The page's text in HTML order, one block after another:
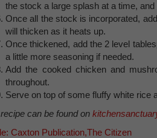
the stock a large splash at a time,
Once all the stock is incorporated,
will thicken as it heats up.
Once thickened, add the 2 level
a little more seasoning if needed.
Add the cooked chicken and
throughout.
Serve on top of some fluffy white rice
can be found on
Caxton Publication,The Citizen